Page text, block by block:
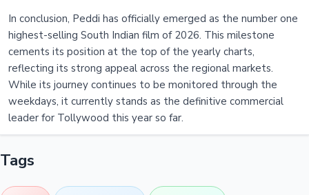
In conclusion, Peddi has officially emerged as the number one
highest-selling South Indian film of 2026. This milestone
cements its position at the top of the yearly charts,
reflecting its strong appeal across the regional markets.
While its journey continues to be monitored through the
weekdays, it currently stands as the definitive commercial
leader for Tollywood this year so far.
Tags